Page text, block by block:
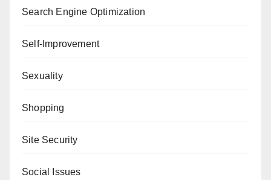
Search Engine Optimization
Self-Improvement
Sexuality
Shopping
Site Security
Social Issues